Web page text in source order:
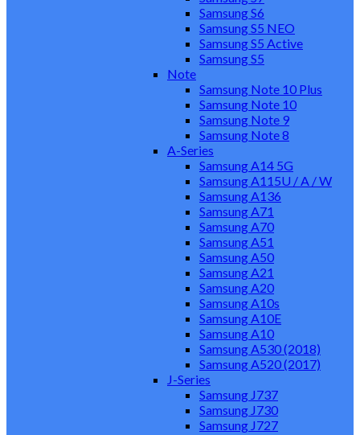
Samsung S6
Samsung S5 NEO
Samsung S5 Active
Samsung S5
Note
Samsung Note 10 Plus
Samsung Note 10
Samsung Note 9
Samsung Note 8
A-Series
Samsung A14 5G
Samsung A115U / A / W
Samsung A136
Samsung A71
Samsung A70
Samsung A51
Samsung A50
Samsung A21
Samsung A20
Samsung A10s
Samsung A10E
Samsung A10
Samsung A530 (2018)
Samsung A520 (2017)
J-Series
Samsung J737
Samsung J730
Samsung J727